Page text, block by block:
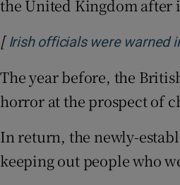
the United Kingdom after
[ Irish officials were warned
The year before, the
horror at the prospect of
In return, the newly-
keeping out people who